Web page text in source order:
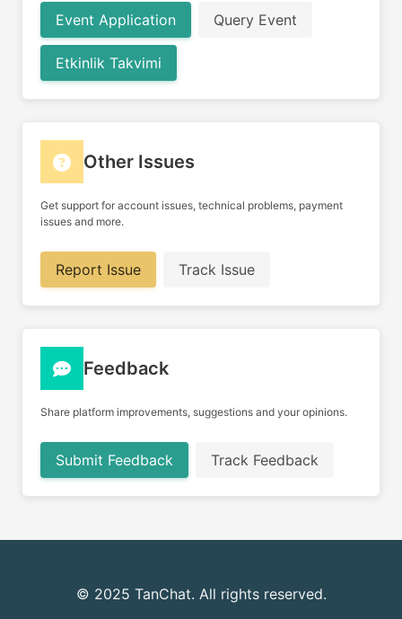
Event Application Query Event
Etkinlik Takvimi
Other Issues
Get support for account issues, technical problems, payment
issues and more.
Report Issue Track Issue
Feedback
Share platform improvements, suggestions and your opinions.
Submit Feedback Track Feedback
© 2025 TanChat. All rights reserved.